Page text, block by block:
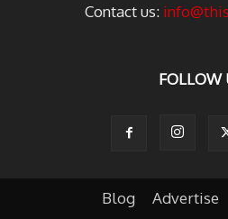
Contact us:
FOLLOW
Blog Advertise